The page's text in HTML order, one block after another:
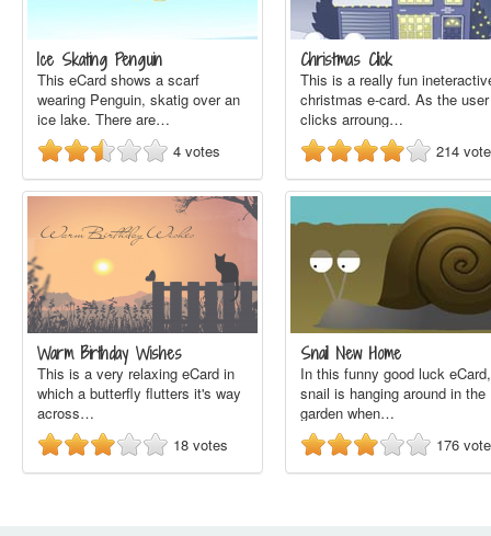
Ice Skating Penguin
This eCard shows a scarf
wearing Penguin, skatig over an
ice lake. There are…
4 votes
Christmas Click
This is a really fun
christmas e-card. As the user
clicks arroung…
214
Warm Birthday Wishes
This is a very relaxing eCard in
which a butterfly flutters it's way
across…
18 votes
Snail New Home
In this funny good luck
snail is hanging around in the
garden when…
176